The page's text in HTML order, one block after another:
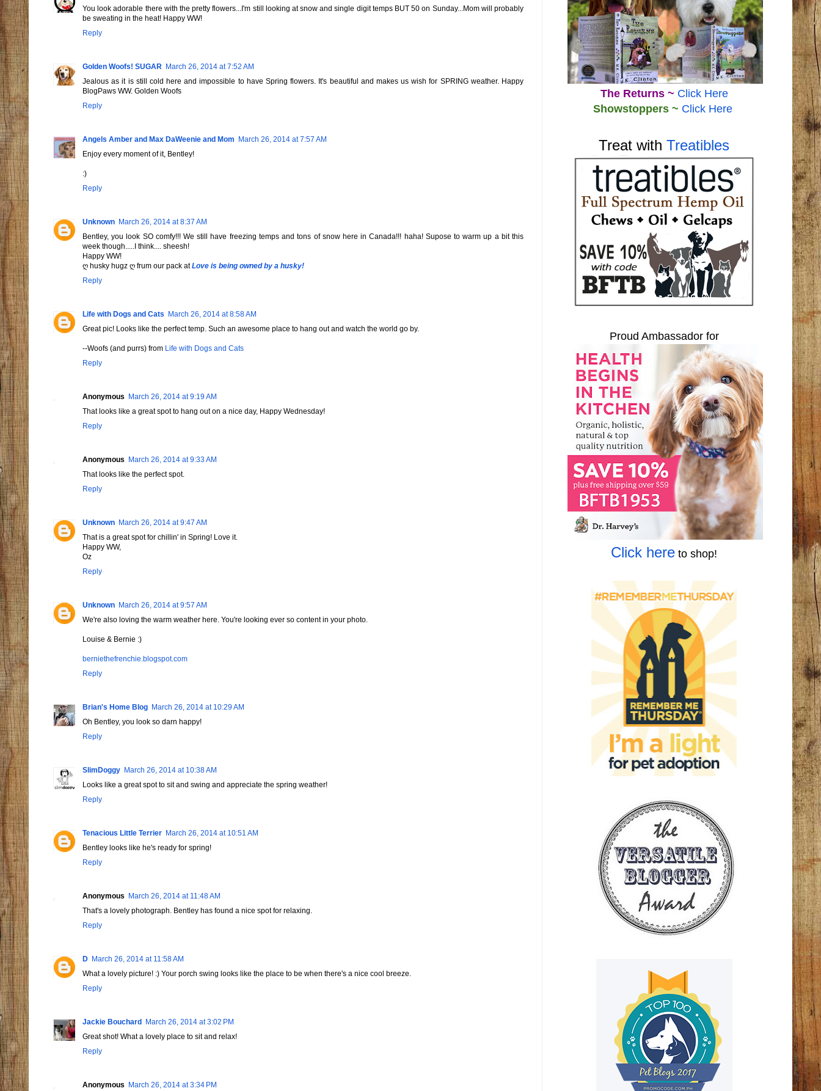
You look adorable there with the pretty flowers...I'm still looking at snow and single digit temps BUT 50 on Sunday...Mom will probably
be sweating in the heat! Happy WW!
Reply
Golden Woofs! SUGAR March 26, 2014 at 7:52 AM
Jealous as it is still cold here and impossible to have Spring flowers. It's beautiful and makes us wish for SPRING weather. Happy
BlogPaws WW. Golden Woofs
Reply
Angels Amber and Max DaWeenie and Mom
March 26, 2014 at 7:57 AM
Enjoy every moment of it, Bentley!
:)
Reply
Unknown March 26, 2014 at 8:37 AM
Bentley, you look SO comfy!!! We still have freezing temps and tons of snow here in Canada!!! haha! Supose to warm up a bit this
week though.....I think.... sheesh!
Happy WW!
ღ husky hugz ღ frum our pack atLove is being owned by a husky!
Reply
Life with Dogs and Cats
March 26, 2014 at 8:58 AM
Great pic! Looks like the perfect temp. Such an awesome place to hang out and watch the world go by.
--Woofs (and purrs) from Life with Dogs and Cats
Reply
Anonymous
March 26, 2014 at 9:19 AM
That looks like a great spot to hang out on a nice day, Happy Wednesday!
Reply
Anonymous
March 26, 2014 at 9:33 AM
That looks like the perfect spot.
Reply
Unknown March 26, 2014 at 9:47 AM
That is a great spot for chillin' in Spring! Love it.
Happy WW,
Oz
Reply
Unknown March 26, 2014 at 9:57 AM
We're also loving the warm weather here. You're looking ever so content in your photo.
Louise & Bernie :)
berniethefrenchie.blogspot.com
Reply
Brian's Home Blog March 26, 2014 at 10:29 AM
Oh Bentley, you look so darn happy!
Reply
SlimDoggy March 26, 2014 at 10:38 AM
Looks like a great spot to sit and swing and appreciate the spring weather!
Reply
Tenacious Little Terrier March 26, 2014 at 10:51 AM
Bentley looks like he's ready for spring!
Reply
Anonymous
March 26, 2014 at 11:48 AM
That's a lovely photograph. Bentley has found a nice spot for relaxing.
Reply
D March 26, 2014 at 11:58 AM
What a lovely picture! :) Your porch swing looks like the place to be when there's a nice cool breeze.
Reply
Jackie Bouchard
March 26, 2014 at 3:02 PM
Great shot! What a lovely place to sit and relax!
Reply
Anonymous March 26, 2014 at 3:34 PM
The Returns ~ Click Here
Showstoppers ~ Click Here
Treat with Treatibles
Proud Ambassador for
Click here to shop!